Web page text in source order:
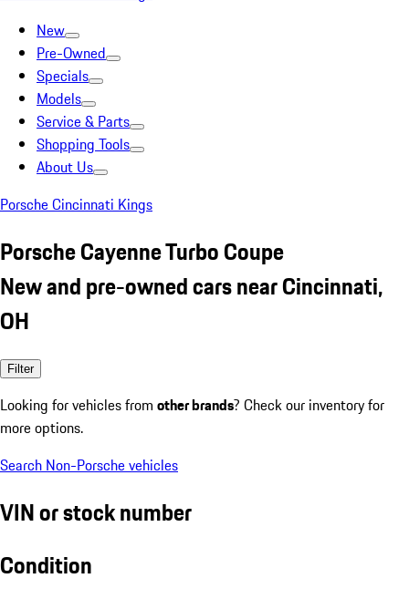
New
Pre-Owned
Specials
Models
Service & Parts
Shopping Tools
About Us
Porsche Cincinnati Kings
Porsche Cayenne Turbo Coupe
New and pre-owned cars near Cincinnati,
OH
Filter
Looking for vehicles from other brands? Check our inventory for
more options.
Search Non-Porsche vehicles
VIN or stock number
Condition